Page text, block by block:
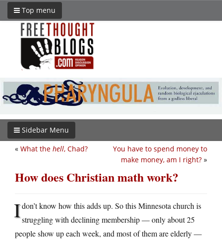
Top menu
Sidebar Menu
You have to spend money to
make money, am I right? »
« What the hell, Chad?
How does Christian math work?
Idon’t know how this adds up. So this Minnesota church is
struggling with declining membership — only about 25
people show up each week, and most of them are elderly —